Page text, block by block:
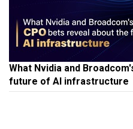
What Nvidia and
future of AI infrastructure